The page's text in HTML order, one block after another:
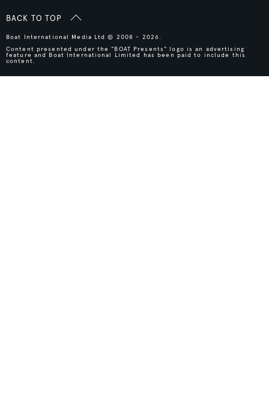
BACK TO TOP
Boat International Media Ltd © 2008 - 2026.
Content presented under the "BOAT Presents" logo is an advertising
feature and Boat International Limited has been paid to include this
content.